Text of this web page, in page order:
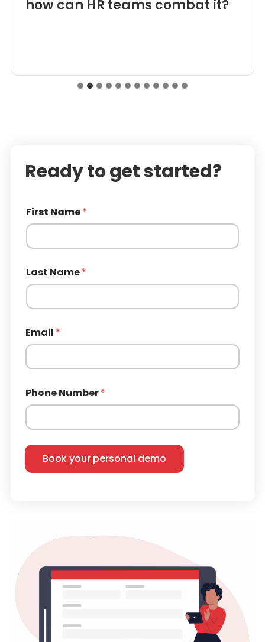
how can HR teams combat it?
Ready to get started?
First Name*
Last Name*
Email *
Phone Number*
Book your personal demo